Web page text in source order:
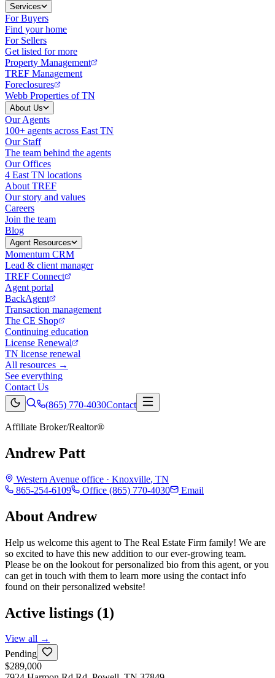
Services
For Buyers
Find your home
For Sellers
Get listed for more
Property Management
TREF Management
Foreclosures
Webb Properties of TN
About Us
Our Agents
100+ agents across East TN
Our Staff
The team behind the agents
Our Offices
4 East TN locations
About TREF
Our story and values
Careers
Join the team
Blog
Agent Resources
Momentum CRM
Lead & client manager
TREF Connect
Agent portal
BackAgent
Transaction management
The CE Shop
Continuing education
License Renewal
TN license renewal
All resources →
See everything
Contact Us
(865) 770-4030Contact
Affiliate Broker/Realtor®
Andrew Patt
Western Avenue office · Knoxville, TN
865-254-6109
Office (865) 770-4030 Email
About Andrew
Help us welcome this agent to The Real Estate Firm family! We are
so excited to have this new addition to our ever-growing team.
Please be on the lookout for personalized bio from this agent, or you
can get in touch with them to learn more using the contact info
found on their personalized website!
Active listings (1)
View all →
Pending
$289,000